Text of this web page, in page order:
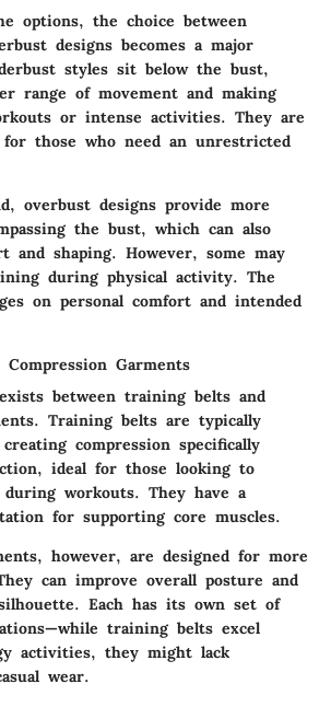
options, the choice between
designs becomes a major
styles sit below the bust,
range of movement and making
or intense activities. They are
for those who need an unrestricted
overbust designs provide more
the bust, which can also
and shaping. However, some may
during physical activity. The
on personal comfort and intended
Garments
between training belts and
Training belts are typically
compression specifically
ideal for those looking to
during workouts. They have a
for supporting core muscles.
however, are designed for more
can improve overall posture and
Each has its own set of
training belts excel
activities, they might lack
wear.